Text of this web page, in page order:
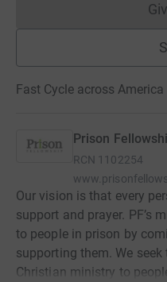
Fast Cycle across America
Prison
RCN 1102254
Our vision is that every
support and prayer. PF’s
to people in prison by
supporting them. We
Christian ministry to